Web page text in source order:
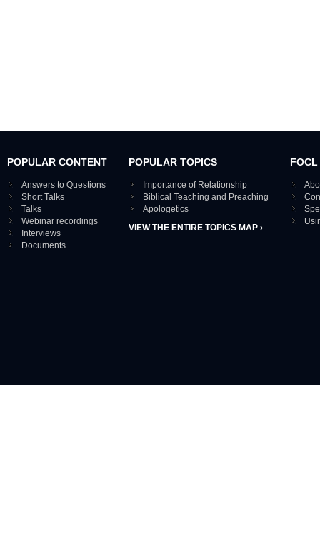
POPULAR CONTENT
Answers to Questions
Short Talks
Talks
Webinar recordings
Interviews
Documents
POPULAR TOPICS
Importance of Relationship
Biblical Teaching and Preaching
Apologetics
VIEW THE ENTIRE TOPICS MAP ›
FOCL